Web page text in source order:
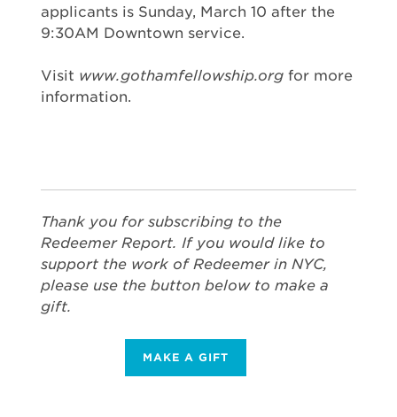
applicants is Sunday, March 10 after the
9:30AM Downtown service.
Visit www.gothamfellowship.org for more
information.
Thank you for subscribing to the
Redeemer Report. If you would like to
support the work of Redeemer in NYC,
please use the button below to make a
gift.
MAKE A GIFT